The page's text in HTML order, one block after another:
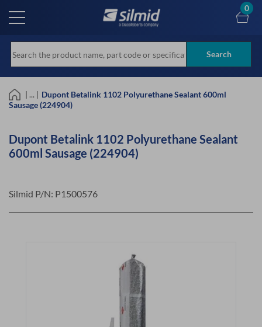
main
Search
0
| ... | Dupont Betalink 1102 Polyurethane Sealant 600ml
Sausage (224904)
Dupont Betalink 1102 Polyurethane Sealant
600ml Sausage (224904)
Silmid P/N: P1500576